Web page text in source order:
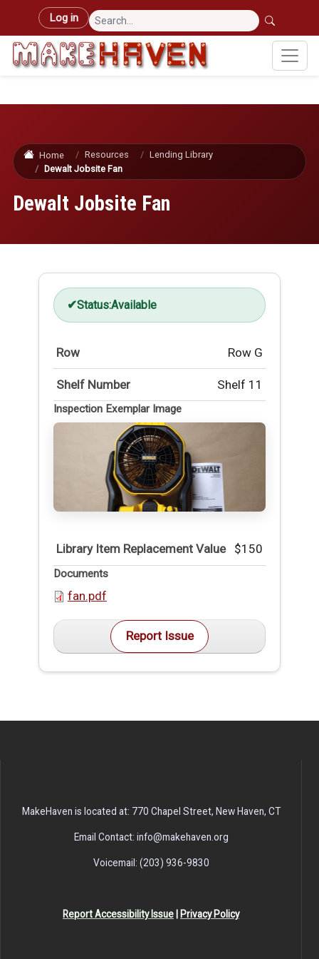
Skip to main content
User account menu
Log in
Home Resources
Lending Library
Dewalt Jobsite Fan
Dewalt Jobsite Fan
Status:Available
Row Row G
Shelf Number Shelf 11
Inspection Exemplar Image
Library Item Replacement Value $150
Documents
fan.pdf
Report Issue
MakeHaven is located at: 770 Chapel Street, New Haven, CT
Email Contact: info@makehaven.org
Voicemail: (203) 936-9830
Report Accessibility Issue Privacy Policy